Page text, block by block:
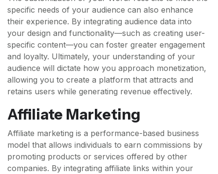
specific needs of your audience can also enhance
their experience. By integrating audience data into
your design and functionality—such as creating user-
specific content—you can foster greater engagement
and loyalty. Ultimately, your understanding of your
audience will dictate how you approach monetization,
allowing you to create a platform that attracts and
retains users while generating revenue effectively.
Affiliate Marketing
Affiliate marketing is a performance-based business
model that allows individuals to earn commissions by
promoting products or services offered by other
companies. By integrating affiliate links within your